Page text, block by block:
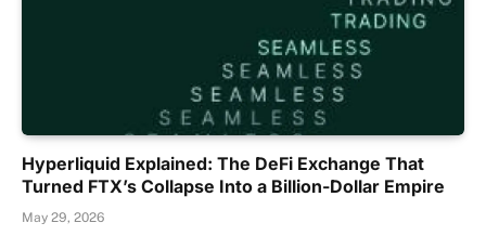
Hyperliquid Explained: The DeFi Exchange That
Turned FTX’s Collapse Into a Billion-Dollar Empire
May 29, 2026